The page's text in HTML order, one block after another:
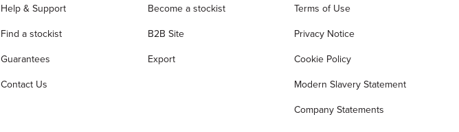
Help & Support
Find a stockist
Guarantees
Contact Us
Become a stockist
B2B Site
Export
Terms of Use
Privacy Notice
Cookie Policy
Modern Slavery Statement
Company Statements